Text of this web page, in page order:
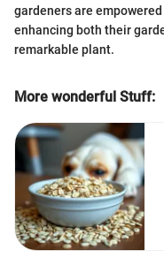
gardeners are
enhancing both their
remarkable plant.
More wonderful Stuff: